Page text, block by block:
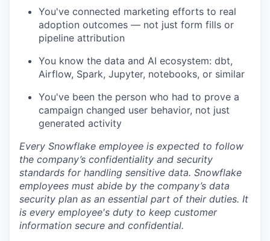
You've connected marketing efforts to real
adoption outcomes — not just form fills or
pipeline attribution
You know the data and AI ecosystem: dbt,
Airflow, Spark, Jupyter, notebooks, or similar
You've been the person who had to prove a
campaign changed user behavior, not just
generated activity
Every Snowflake employee is expected to follow
the company’s confidentiality and security
standards for handling sensitive data. Snowflake
employees must abide by the company’s data
security plan as an essential part of their duties. It
is every employee's duty to keep customer
information secure and confidential.